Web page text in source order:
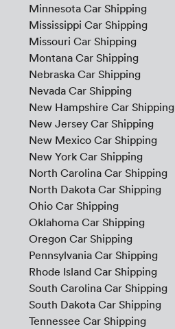
Minnesota Car Shipping
Mississippi Car Shipping
Missouri Car Shipping
Montana Car Shipping
Nebraska Car Shipping
Nevada Car Shipping
New Hampshire Car Shipping
New Jersey Car Shipping
New Mexico Car Shipping
New York Car Shipping
North Carolina Car Shipping
North Dakota Car Shipping
Ohio Car Shipping
Oklahoma Car Shipping
Oregon Car Shipping
Pennsylvania Car Shipping
Rhode Island Car Shipping
South Carolina Car Shipping
South Dakota Car Shipping
Tennessee Car Shipping